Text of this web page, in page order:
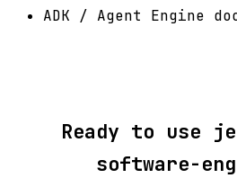
ADK / Agent Engine
Ready to use
software-